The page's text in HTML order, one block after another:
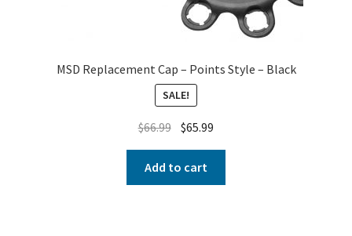
MSD Replacement Cap – Points Style – Black
SALE!
$66.99 $65.99
Add to cart